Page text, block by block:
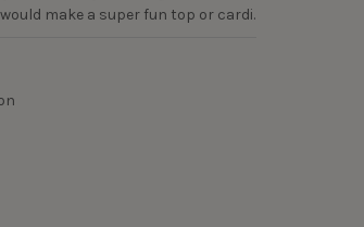
make a super fun top or cardi.